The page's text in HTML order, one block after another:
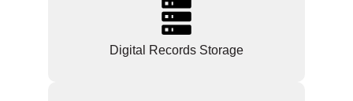
Digital Records Storage